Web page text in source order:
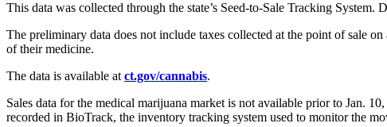
This data was collected through the state’s Seed-to-Sale Tracking System.
The preliminary data does not include taxes collected at the point of sale
of their medicine.
The data is available at ct.gov/cannabis.
Sales data for the medical marijuana market is not available prior to Jan.
recorded in BioTrack, the inventory tracking system used to monitor the